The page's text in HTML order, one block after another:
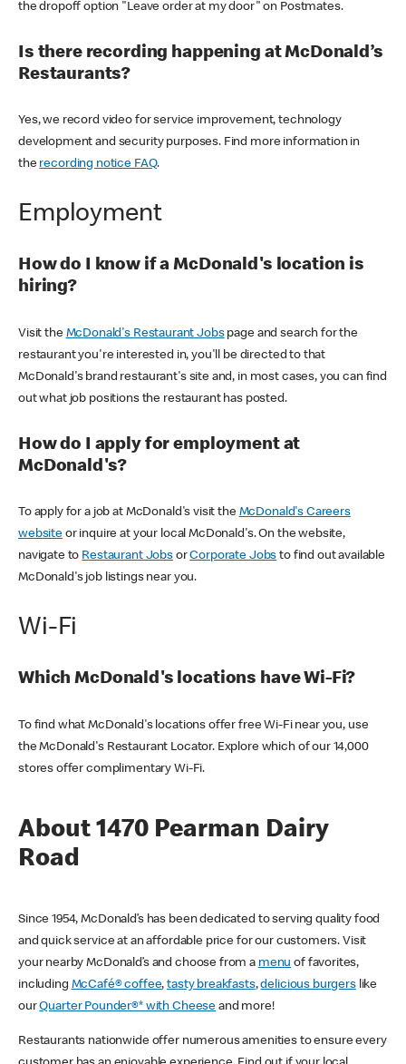
the dropoff option "Leave order at my door" on Postmates.
Is there recording happening at McDonald’s
Restaurants?
Yes, we record video for service improvement, technology
development and security purposes. Find more information in
the recording notice FAQ.
Employment
How do I know if a McDonald's location is
hiring?
Visit the McDonald's Restaurant Jobspage and search for the
restaurant you're interested in, you'll be directed to that
McDonald's brand restaurant's site and, in most cases, you can find
out what job positions the restaurant has posted.
How do I apply for employment at
McDonald's?
To apply for a job at McDonald's visit the McDonald's Careers
websiteor inquire at your local McDonald's. On the website,
navigate to Restaurant JobsorCorporate Jobs to find out available
McDonald's job listings near you.
Wi-Fi
Which McDonald's locations have Wi-Fi?
To find what McDonald's locations offer free Wi-Fi near you, use
the McDonald's Restaurant Locator. Explore which of our 14,000
stores offer complimentary Wi-Fi.
About 1470 Pearman Dairy
Road
Since 1954, McDonald’s has been dedicated to serving quality food
and quick service at an affordable price for our customers. Visit
your nearby McDonald’s and choose from a menu of favorites,
including McCafé® coffee,tasty breakfasts,delicious burgerslike
ourQuarter Pounder®* with Cheese and more!
Restaurants nationwide offer numerous amenities to ensure every